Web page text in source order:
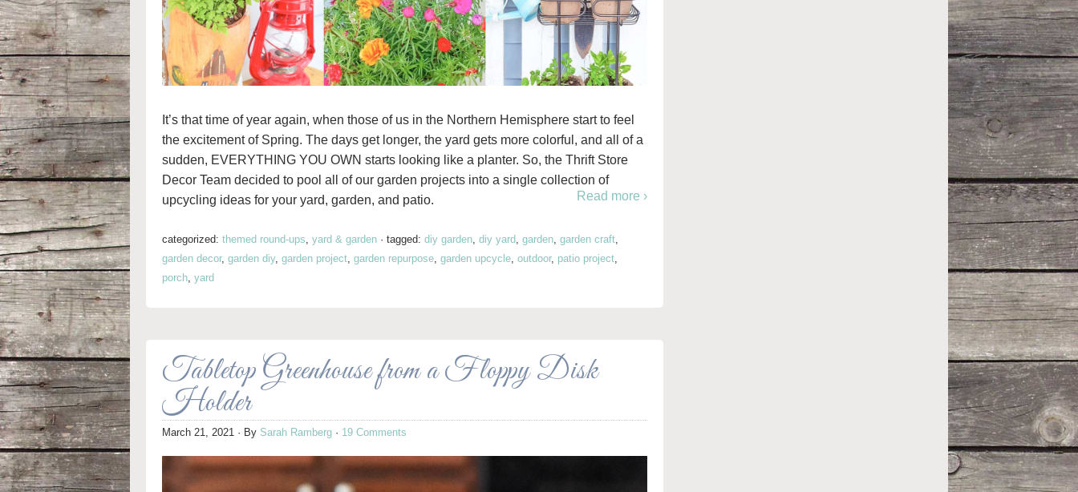
It’s that time of year again, when those of us in the Northern Hemisphere start to feel
the excitement of Spring. The days get longer, the yard gets more colorful, and all of a
sudden, EVERYTHING YOU OWN starts looking like a planter. So, the Thrift Store
Decor Team decided to pool all of our garden projects into a single collection of
upcycling ideas for your yard, garden, and patio.
Read more ›
categorized: themed round-ups, yard & garden · tagged: diy garden, diy yard, garden, garden craft,
garden decor, garden diy, garden project, garden repurpose, garden upcycle, outdoor, patio project,
porch, yard
Tabletop Greenhouse from a Floppy Disk
Holder
March 21, 2021 · By Sarah Ramberg · 19 Comments